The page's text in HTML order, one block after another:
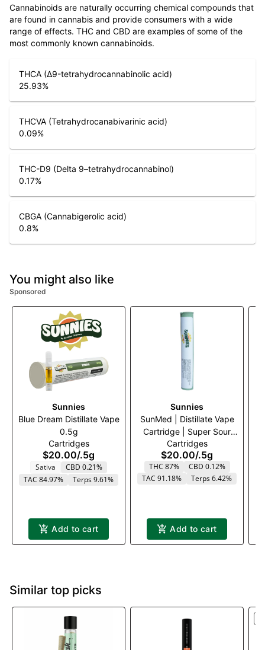
Cannabinoids are naturally occurring chemical compounds that
are found in cannabis and provide consumers with a wide
range of effects. THC and CBD are examples of some of the
most commonly known cannabinoids.
THCA (Δ9-tetrahydrocannabinolic acid)
25.93%
THCVA (Tetrahydrocanabivarinic acid)
0.09%
THC-D9 (Delta 9–tetrahydrocannabinol)
0.17%
CBGA (Cannabigerolic acid)
0.8%
You might also like
Sponsored
Sunnies
Blue Dream Distillate Vape
0.5g
Cartridges
$20.00/.5g
Sativa
CBD 0.21%
TAC 84.97%
Terps 9.61%
Add to cart
Sunnies
SunMed | Distillate Vape
Cartridge | Super Sour
Peach | 500mg
Cartridges
$20.00/.5g
THC 87%
CBD 0.12%
TAC 91.18%
Terps 6.42%
Add to cart
Similar top picks